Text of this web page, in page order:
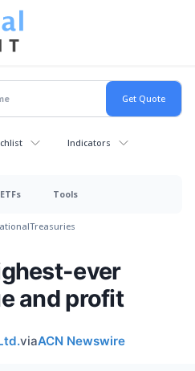
Indicators
ETFs Tools
Treasuries
ever
and profit
viaACN Newswire